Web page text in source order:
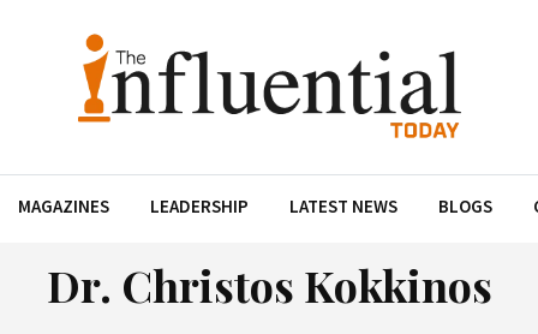
MAGAZINES LEADERSHIP LATEST NEWS BLOGS
Dr. Christos Kokkinos